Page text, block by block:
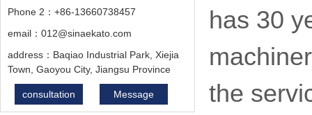
Phone 2：+86-13660738457
email：012@sinaekato.com
address：Baqiao Industrial Park, Xiejia
Town, Gaoyou City, Jiangsu Province
consultation Message
has 30
the